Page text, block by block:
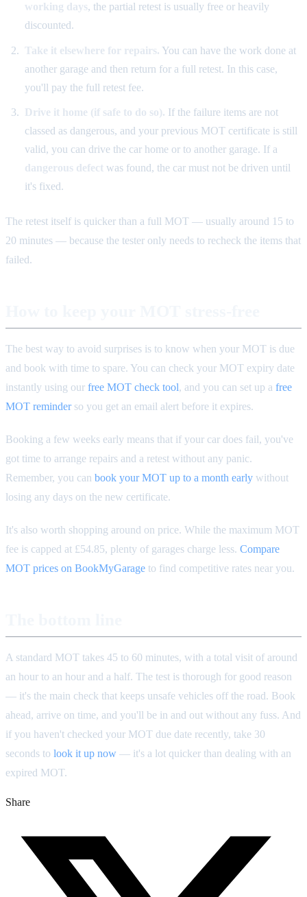
working days, the partial retest is usually free or heavily
discounted.
Take it elsewhere for repairs. You can have the work done at
another garage and then return for a full retest. In this case,
you'll pay the full retest fee.
Drive it home (if safe to do so). If the failure items are not
classed as dangerous, and your previous MOT certificate is still
valid, you can drive the car home or to another garage. If a
dangerous defect was found, the car must not be driven until
it's fixed.
The retest itself is quicker than a full MOT — usually around 15 to
20 minutes — because the tester only needs to recheck the items that
failed.
The best way to avoid surprises is to know when your MOT is due
and book with time to spare. You can check your MOT expiry date
instantly using our free MOT check tool, and you can set up a free
MOT reminderso you get an email alert before it expires.
Booking a few weeks early means that if your car does fail, you've
got time to arrange repairs and a retest without any panic.
Remember, you can book your MOT up to a month early without
losing any days on the new certificate.
It's also worth shopping around on price. While the maximum MOT
fee is capped at £54.85, plenty of garages charge less. Compare
MOT prices on BookMyGarage to find competitive rates near you.
A standard MOT takes 45 to 60 minutes, with a total visit of around
an hour to an hour and a half. The test is thorough for good reason
— it's the main check that keeps unsafe vehicles off the road. Book
ahead, arrive on time, and you'll be in and out without any fuss. And
if you haven't checked your MOT due date recently, take 30
seconds to look it up now — it's a lot quicker than dealing with an
expired MOT.
Share